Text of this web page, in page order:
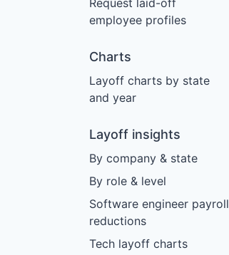
employee profiles
Charts
Layoff charts by state
and year
Layoff insights
By company & state
By role & level
Software engineer payroll
reductions
Tech layoff charts